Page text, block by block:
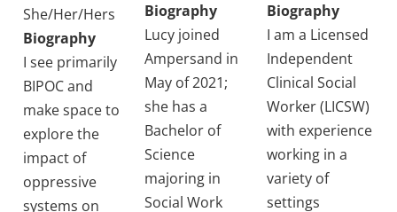
She/Her/Hers
Biography
I see primarily
BIPOC and
make space to
explore the
impact of
oppressive
systems on
Biography
Lucy joined
Ampersand in
May of 2021;
she has a
Bachelor of
Science
majoring in
Social Work
Biography
I am a Licensed
Independent
Clinical Social
Worker (LICSW)
with experience
working in a
variety of
settings